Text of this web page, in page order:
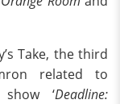
Take, the third
related to
show ‘Deadline: